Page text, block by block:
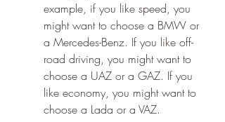
example, if you like speed, you
might want to choose a BMW or
a Mercedes-Benz. If you like off-
road driving, you might want to
choose a UAZ or a GAZ. If you
like economy, you might want to
choose a Lada or a VAZ.